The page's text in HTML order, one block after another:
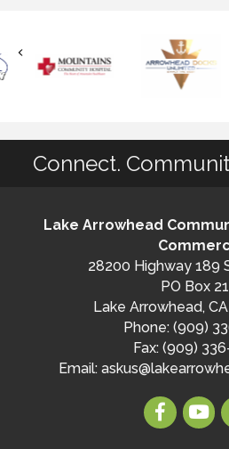
Connect.
Lake Arrowhead
28200 Highway 189
PO Box
Lake Arrowhead,
Phone: (909)
Fax: (909)
Email: